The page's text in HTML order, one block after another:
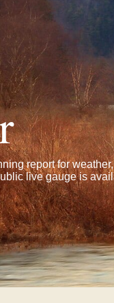
report for
live gauge is